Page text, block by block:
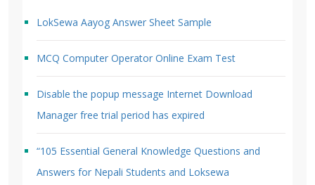
LokSewa Aayog Answer Sheet Sample
MCQ Computer Operator Online Exam Test
Disable the popup message Internet Download
Manager free trial period has expired
“105 Essential General Knowledge Questions and
Answers for Nepali Students and Loksewa